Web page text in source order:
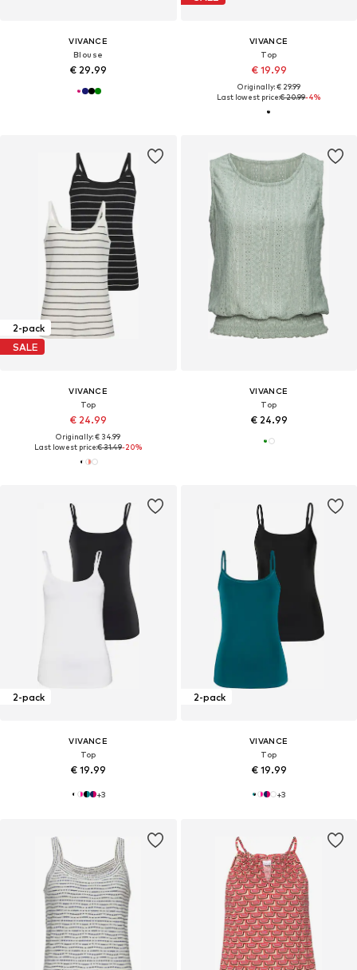
VIVANCE
Blouse
€ 29.99
VIVANCE
Top
€ 19.99
Originally: € 29.99
Last lowest price:€ 20.99-4%
2-pack
SALE
VIVANCE
Top
€ 24.99
Originally: € 34.99
Last lowest price:€ 31.49-20%
VIVANCE
Top
€ 24.99
2-pack
VIVANCE
Top
€ 19.99
+3
2-pack
VIVANCE
Top
€ 19.99
+3